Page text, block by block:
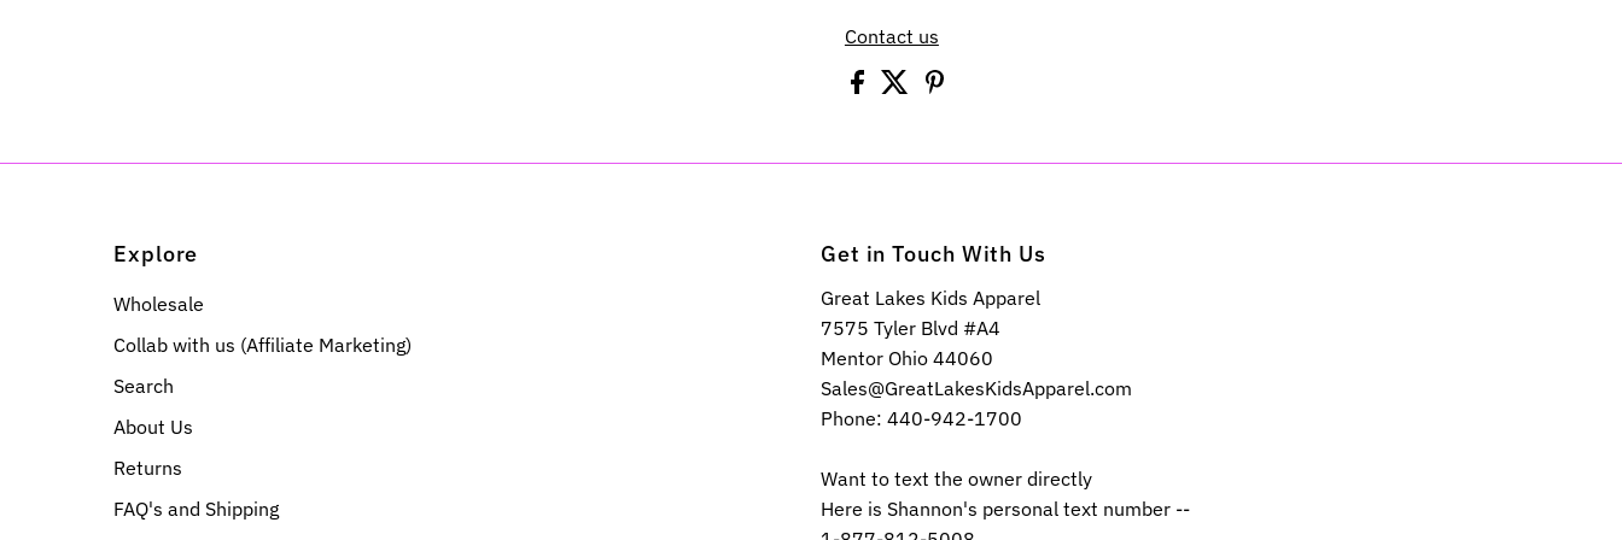
Contact us
Explore
Wholesale
Collab with us (Affiliate Marketing)
Search
About Us
Returns
FAQ's and Shipping
Get in Touch With Us
Great Lakes Kids Apparel
7575 Tyler Blvd #A4
Mentor Ohio 44060
Sales@GreatLakesKidsApparel.com
Phone: 440-942-1700
Want to text the owner directly
Here is Shannon's personal text number --